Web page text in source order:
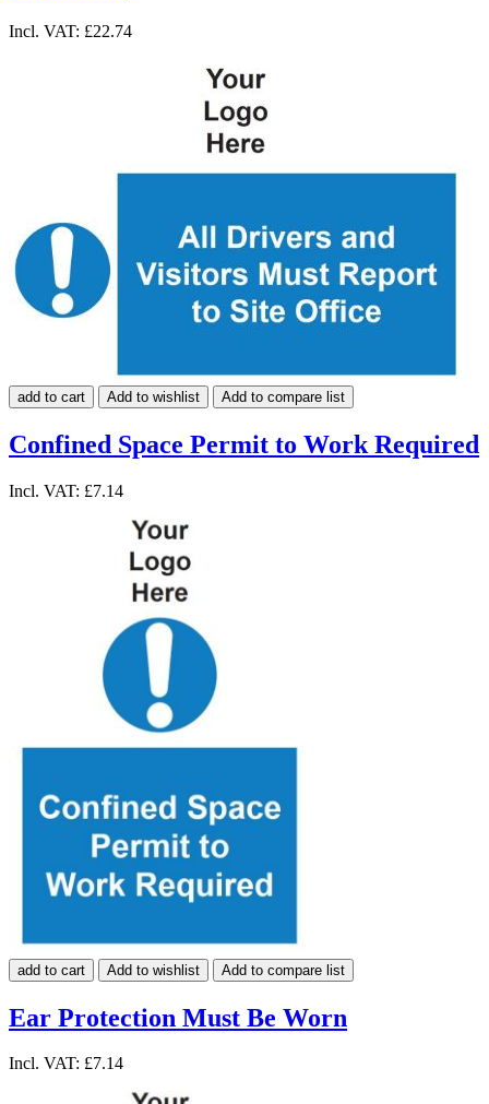
Incl. VAT: £22.74
add to cart Add to wishlist Add to compare list
Confined Space Permit to Work Required
Incl. VAT: £7.14
add to cart Add to wishlist Add to compare list
Ear Protection Must Be Worn
Incl. VAT: £7.14